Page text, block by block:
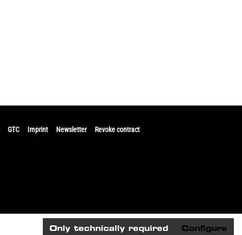
GTC Imprint Newsletter Revoke contract
Only technically required Configure